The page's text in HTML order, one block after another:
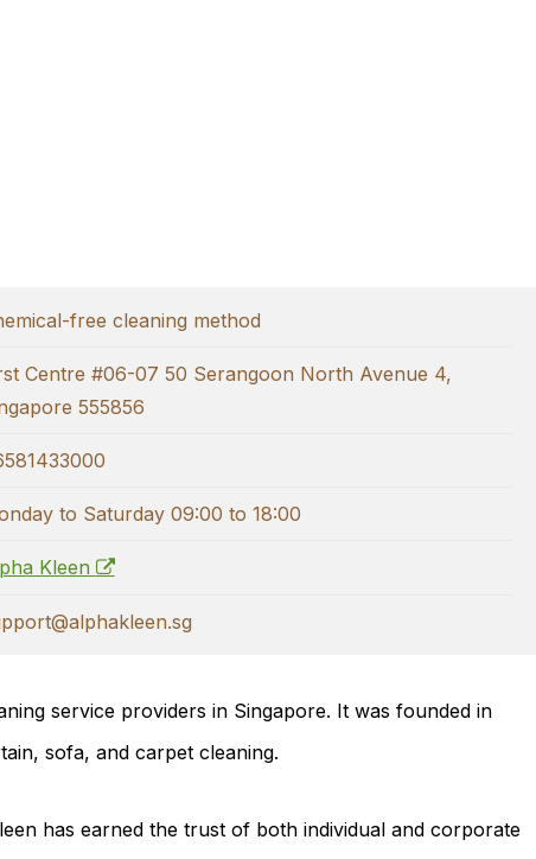
free cleaning method
Centre #06-07 50 Serangoon North Avenue 4,
555856
to Saturday 09:00 to 18:00
Kleen
service providers in Singapore. It was founded in
sofa, and carpet cleaning.
has earned the trust of both individual and corporate